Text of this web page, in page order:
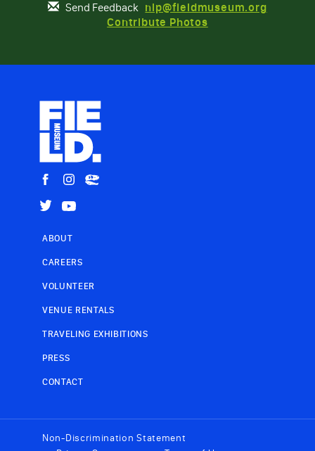
Send Feedback nlp@fieldmuseum.org
Contribute Photos
ABOUT
CAREERS
VOLUNTEER
VENUE RENTALS
TRAVELING EXHIBITIONS
PRESS
CONTACT
Non-Discrimination Statement